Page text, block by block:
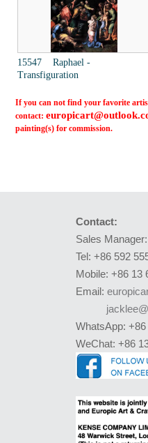
15547 Raphael -
Transfiguration
If you can not find your favorite
contact:
painting(s) for commission.
Contact:
Sales
Tel: +86 592
Mobile: +86 13
Email:
WhatsApp:
WeChat: +86